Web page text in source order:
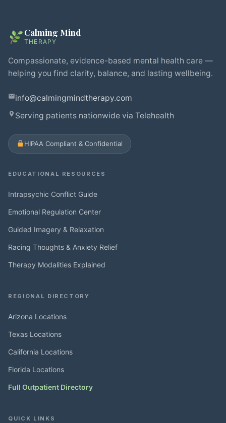
Calming Mind
THERAPY
Compassionate, evidence-based mental health care —
helping you find clarity, balance, and lasting wellbeing.
info@calmingmindtherapy.com
Serving patients nationwide via Telehealth
HIPAA Compliant & Confidential
EDUCATIONAL RESOURCES
Intrapsychic Conflict Guide
Emotional Regulation Center
Guided Imagery & Relaxation
Racing Thoughts & Anxiety Relief
Therapy Modalities Explained
REGIONAL DIRECTORY
Arizona Locations
Texas Locations
California Locations
Florida Locations
Full Outpatient Directory
QUICK LINKS